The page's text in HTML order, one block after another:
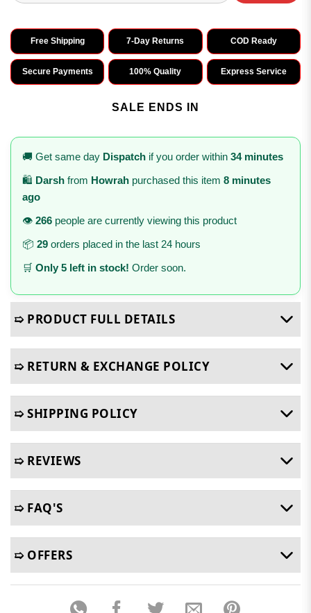
Free Shipping 7-Day Returns COD Ready
Secure Payments 100% Quality Express Service
SALE ENDS IN
🚚 Get same day Dispatch if you order within 34 minutes
🛍️ Darsh from Howrah purchased this item 8 minutes
ago
👁️ 266 people are currently viewing this product
📦 29 orders placed in the last 24 hours
🛒 Only 5 left in stock! Order soon.
➯ PRODUCT FULL DETAILS
➯ RETURN & EXCHANGE POLICY
➯ SHIPPING POLICY
➯ REVIEWS
➯ FAQ'S
➯ OFFERS